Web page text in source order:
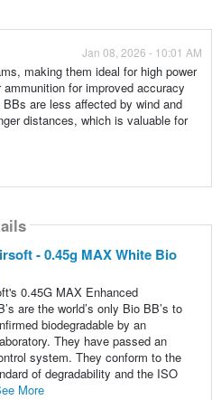
Jan 08, 2026 - 10:01 AM
making them ideal for high power
for improved accuracy
are less affected by wind and
distances, which is valuable for
- 0.45g MAX White Bio
0.45G MAX Enhanced
are the world’s only Bio BB’s to
biodegradable by an
They have passed an
system. They conform to the
of degradability and the ISO
More